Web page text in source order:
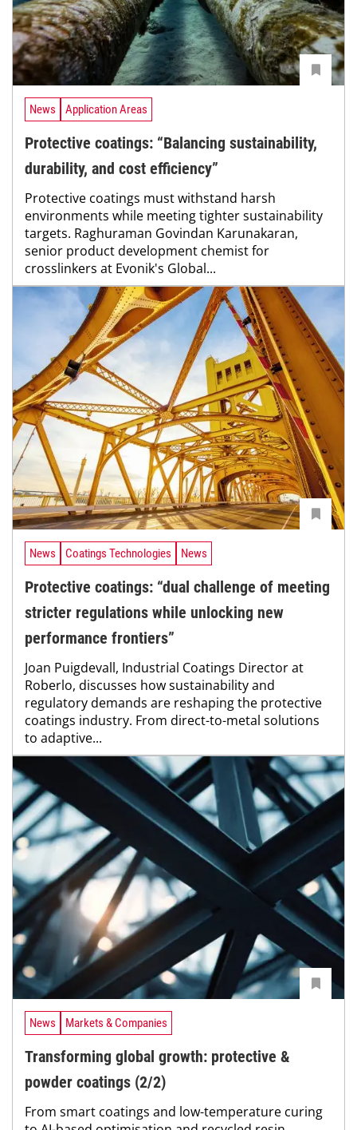
News Application Areas
Protective coatings: “Balancing sustainability,
durability, and cost efficiency”
Protective coatings must withstand harsh
environments while meeting tighter sustainability
targets. Raghuraman Govindan Karunakaran,
senior product development chemist for
crosslinkers at Evonik's Global...
News Coatings Technologies News
Protective coatings: “dual challenge of meeting
stricter regulations while unlocking new
performance frontiers”
Joan Puigdevall, Industrial Coatings Director at
Roberlo, discusses how sustainability and
regulatory demands are reshaping the protective
coatings industry. From direct-to-metal solutions
to adaptive...
News Markets & Companies
Transforming global growth: protective &
powder coatings (2/2)
From smart coatings and low-temperature curing